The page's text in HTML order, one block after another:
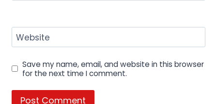
Website
Save my name, email, and website in this browser
for the next time I comment.